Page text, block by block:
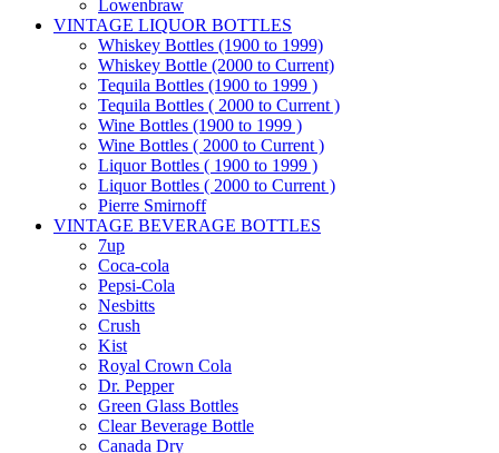
Lowenbraw
VINTAGE LIQUOR BOTTLES
Whiskey Bottles (1900 to 1999)
Whiskey Bottle (2000 to Current)
Tequila Bottles (1900 to 1999 )
Tequila Bottles ( 2000 to Current )
Wine Bottles (1900 to 1999 )
Wine Bottles ( 2000 to Current )
Liquor Bottles ( 1900 to 1999 )
Liquor Bottles ( 2000 to Current )
Pierre Smirnoff
VINTAGE BEVERAGE BOTTLES
7up
Coca-cola
Pepsi-Cola
Nesbitts
Crush
Kist
Royal Crown Cola
Dr. Pepper
Green Glass Bottles
Clear Beverage Bottle
Canada Dry